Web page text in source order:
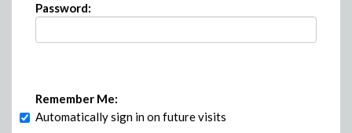
Password:
Remember Me:
Automatically sign in on future visits